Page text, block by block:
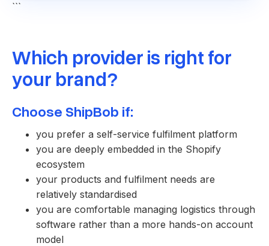
```
Which provider is right for
your brand?
Choose ShipBob if:
you prefer a self-service fulfilment platform
you are deeply embedded in the Shopify
ecosystem
your products and fulfilment needs are
relatively standardised
you are comfortable managing logistics through
software rather than a more hands-on account
model